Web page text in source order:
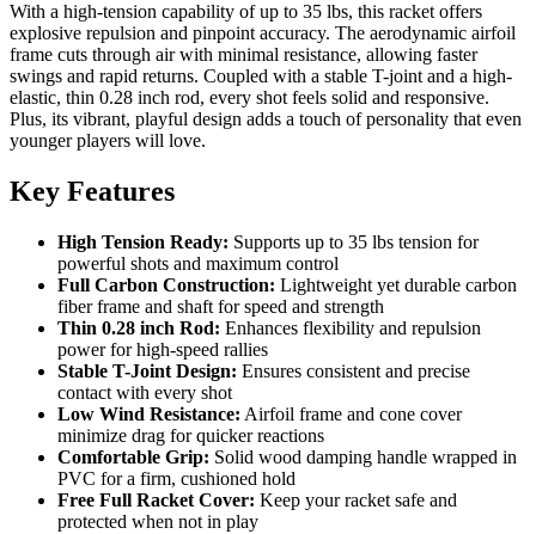
With a high-tension capability of up to 35 lbs, this racket offers
explosive repulsion and pinpoint accuracy. The aerodynamic airfoil
frame cuts through air with minimal resistance, allowing faster
swings and rapid returns. Coupled with a stable T-joint and a high-
elastic, thin 0.28 inch rod, every shot feels solid and responsive.
Plus, its vibrant, playful design adds a touch of personality that even
younger players will love.
Key Features
High Tension Ready: Supports up to 35 lbs tension for
powerful shots and maximum control
Full Carbon Construction: Lightweight yet durable carbon
fiber frame and shaft for speed and strength
Thin 0.28 inch Rod: Enhances flexibility and repulsion
power for high-speed rallies
Stable T-Joint Design: Ensures consistent and precise
contact with every shot
Low Wind Resistance: Airfoil frame and cone cover
minimize drag for quicker reactions
Comfortable Grip: Solid wood damping handle wrapped in
PVC for a firm, cushioned hold
Free Full Racket Cover: Keep your racket safe and
protected when not in play